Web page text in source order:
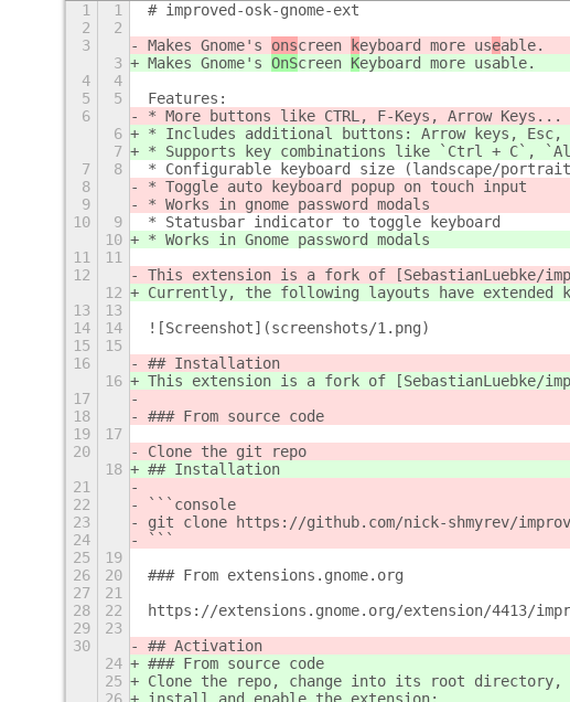
1 1
# improved-osk-gnome-ext
2
2
3
Makes Gnome's onscreen keyboard more useable.
3
Makes Gnome's OnScreen Keyboard more usable.
4
4
5
5
Features:
6
* More buttons like CTRL, F-Keys, Arrow Keys...
6
* Includes additional buttons: Arrow keys,
7
* Supports key combinations like `Ctrl + C`,
7
8
* Configurable keyboard size (landscape/
8
* Toggle auto keyboard popup on touch input
9
* Works in gnome password modals
10
9
* Statusbar indicator to toggle keyboard
10
* Works in Gnome password modals
11
11
12
This extension is a fork of [SebastianLuebke/
12
Currently, the following layouts have extended
13
13
14
14
![Screenshot](screenshots/1.png)
15
15
16
## Installation
16
This extension is a fork of [SebastianLuebke/
17
18
### From source code
19
17
20
Clone the git repo
18
## Installation
21
22
```console
23
git clone https://github.com/nick-shmyrev/
24
```
25
19
26
20
### From extensions.gnome.org
27
21
28
22
https://extensions.gnome.org/extension/4413/
29
23
30
## Activation
24
### From source code
25
Clone the repo, change into its root directory,